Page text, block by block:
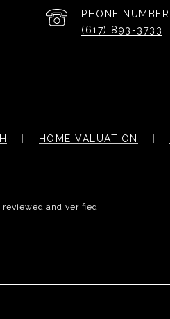
PHONE NUMBER
(617) 893-3733
HOME VALUATION
and verified.